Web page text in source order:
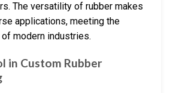
The versatility of rubber makes
applications, meeting the
modern industries.
in Custom Rubber